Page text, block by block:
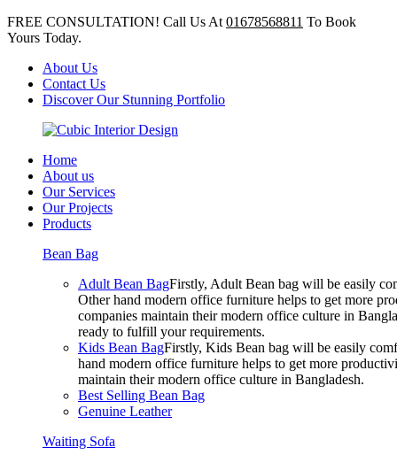
FREE CONSULTATION! Call Us At 01678568811 To Book
Yours Today.
About Us
Contact Us
Discover Our Stunning Portfolio
Home
About us
Our Services
Our Projects
Products
Bean Bag
Adult Bean BagFirstly, Adult Bean bag will be easily
Other hand modern office furniture helps to get more
companies maintain their modern office culture in
ready to fulfill your requirements.
Kids Bean BagFirstly, Kids Bean bag will be easily
hand modern office furniture helps to get more
maintain their modern office culture in Bangladesh.
Best Selling Bean Bag
Genuine Leather
Waiting Sofa